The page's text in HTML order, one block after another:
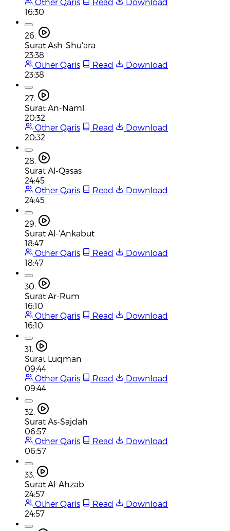
16:30
26.
Surat Ash-Shu'ara
23:38
Other Qaris
Read
Download
23:38
27.
Surat An-Naml
20:32
Other Qaris
Read
Download
20:32
28.
Surat Al-Qasas
24:45
Other Qaris
Read
Download
24:45
29.
Surat Al-'Ankabut
18:47
Other Qaris
Read
Download
18:47
30.
Surat Ar-Rum
16:10
Other Qaris
Read
Download
16:10
31.
Surat Luqman
09:44
Other Qaris
Read
Download
09:44
32.
Surat As-Sajdah
06:57
Other Qaris
Read
Download
06:57
33.
Surat Al-Ahzab
24:57
Other Qaris
Read
Download
24:57